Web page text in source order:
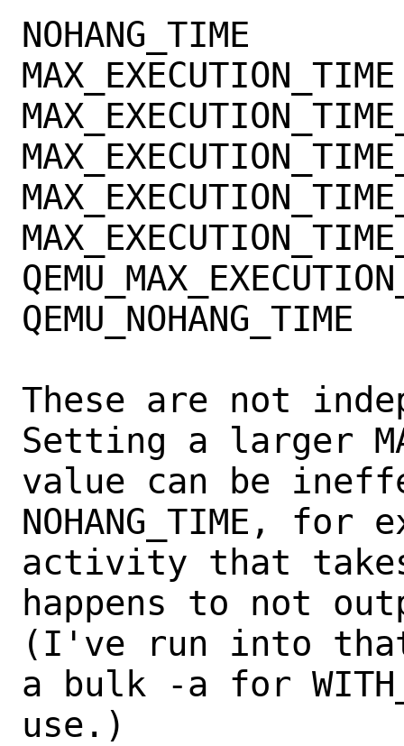
NOHANG_TIME
MAX_EXECUTION_TIME
QEMU_NOHANG_TIME
These are not
Setting a larger
value can be
NOHANG_TIME,
activity that
happens to not
(I've run into
a bulk -a for
use.)